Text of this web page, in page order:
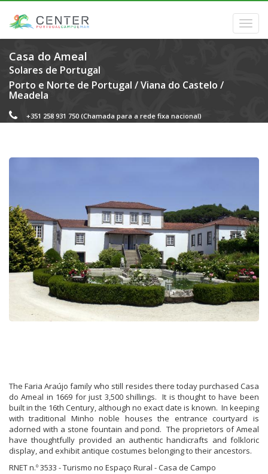
Casa do Ameal
Solares de Portugal
Porto e Norte de Portugal /Viana do Castelo /
Meadela
+351 258 931 750 (Chamada para a rede fixa nacional)
The Faria Araújo family who still resides there today purchased Casa
do Ameal in 1669 for just 3,500 shillings. It is thought to have been
built in the 16th Century, although no exact date is known. In keeping
with traditional Minho noble houses the entrance courtyard is
adorned with a stone fountain and pond. The proprietors of Ameal
have thoughtfully provided an authentic handicrafts and folkloric
display, and exhibit antique costumes belonging to their ancestors.
RNET n.º 3533 - Turismo no Espaço Rural - Casa de Campo